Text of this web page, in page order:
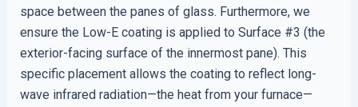
space between the panes of glass. Furthermore, we
ensure the Low-E coating is applied to Surface #3 (the
exterior-facing surface of the innermost pane). This
specific placement allows the coating to reflect long-
wave infrared radiation—the heat from your furnace—